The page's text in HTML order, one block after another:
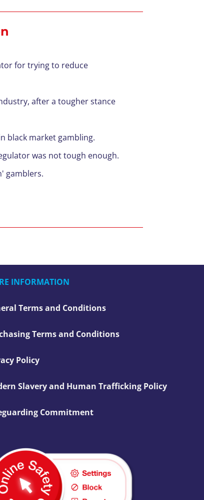
for trying to reduce
after a tougher stance
black market gambling.
was not tough enough.
gamblers.
INFORMATION
Terms and Conditions
Terms and Conditions
Policy
Slavery and Human Trafficking Policy
Commitment